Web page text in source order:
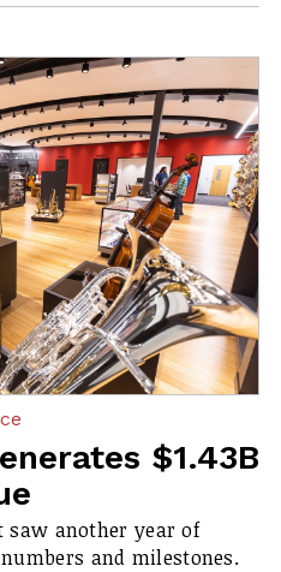
$1.43B
another year of
and milestones.